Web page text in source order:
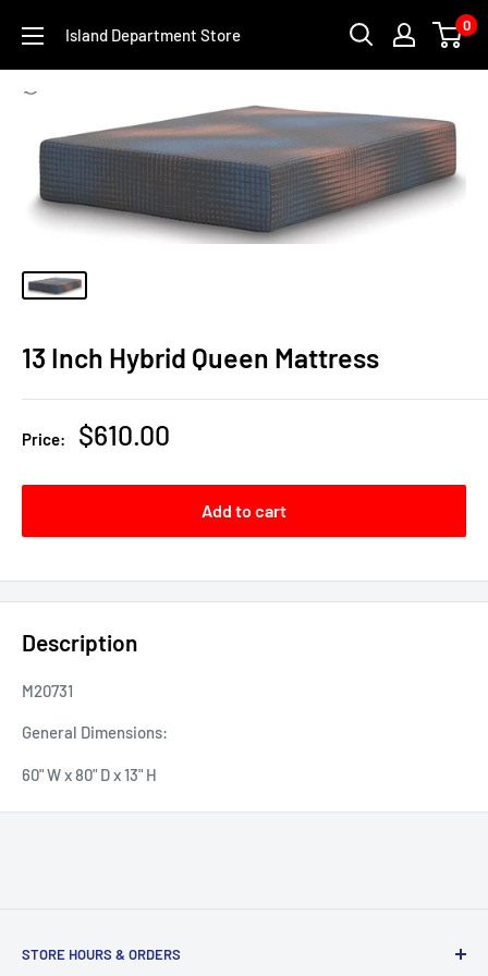
content
Island Department Store 0
13 Inch Hybrid Queen Mattress
Price:
Sale
$610.00
Add to cart
Description
M20731
General Dimensions:
60" W x 80" D x 13" H
STORE HOURS & ORDERS